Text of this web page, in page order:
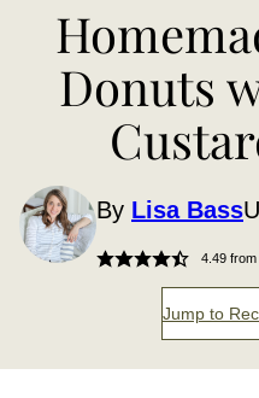
Donuts
By Lisa Bass
4.49from
Jump to